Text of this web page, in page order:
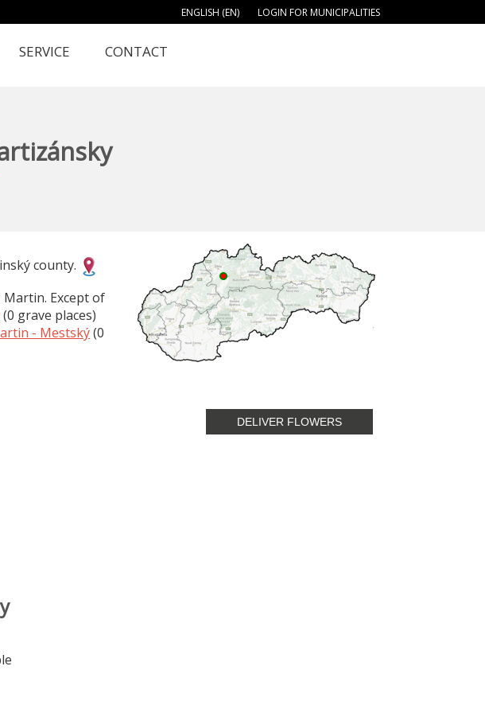
ENGLISH (EN) LOGIN FOR MUNICIPALITIES
SERVICE CONTACT
DELIVER FLOWERS
county.
Martin. Except of
(0 grave places)
- Mestský(0